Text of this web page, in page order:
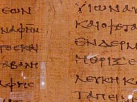
Jaguar Repair
Jeep Repair
Kia Repair
Lamborghini
Lancia Repair
Land Rover
Lexus Repair